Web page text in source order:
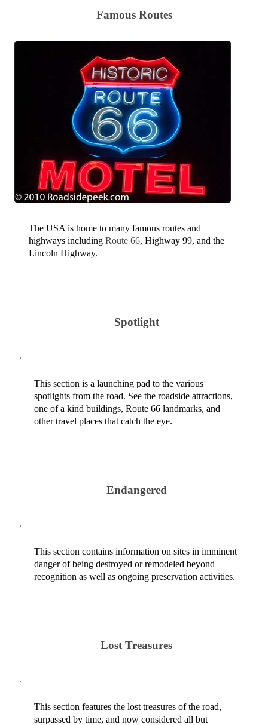
Famous Routes
The USA is home to many famous routes and
highways including Route 66, Highway 99, and the
Lincoln Highway.
Spotlight
This section is a launching pad to the various
spotlights from the road. See the roadside attractions,
one of a kind buildings, Route 66 landmarks, and
other travel places that catch the eye.
Endangered
This section contains information on sites in imminent
danger of being destroyed or remodeled beyond
recognition as well as ongoing preservation activities.
Lost Treasures
This section features the lost treasures of the road,
surpassed by time, and now considered all but